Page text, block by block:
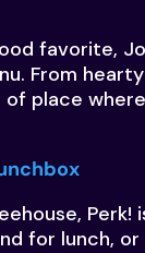
favorite,
From
of place
Perk!
for lunch,